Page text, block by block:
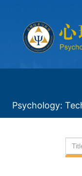
Psychology: